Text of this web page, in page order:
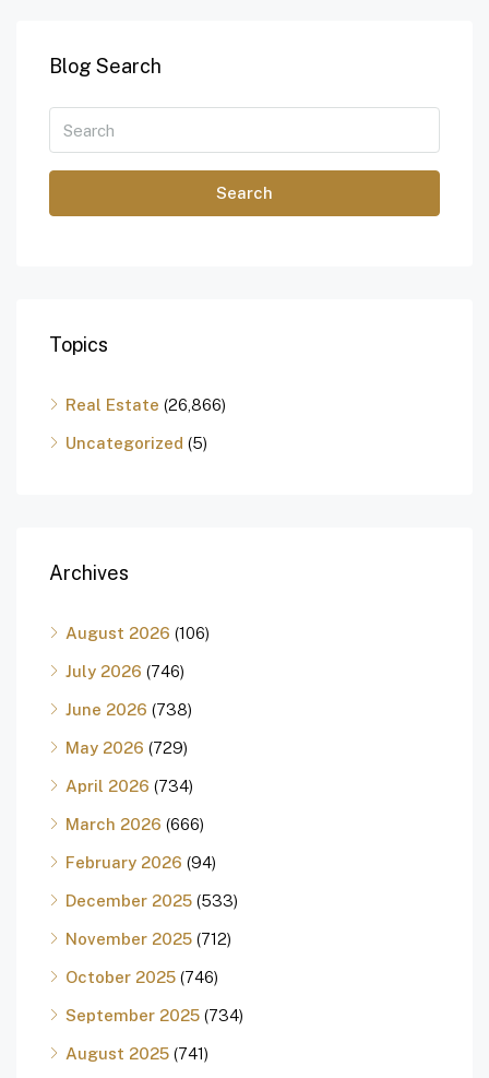
Blog Search
Search
Topics
Real Estate (26,866)
Uncategorized (5)
Archives
August 2026 (106)
July 2026 (746)
June 2026 (738)
May 2026 (729)
April 2026 (734)
March 2026 (666)
February 2026 (94)
December 2025 (533)
November 2025 (712)
October 2025 (746)
September 2025 (734)
August 2025 (741)